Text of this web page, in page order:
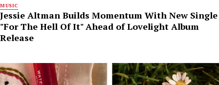
MUSIC
Jessie Altman Builds Momentum With New Single
"For The Hell Of It" Ahead of Lovelight Album
Release